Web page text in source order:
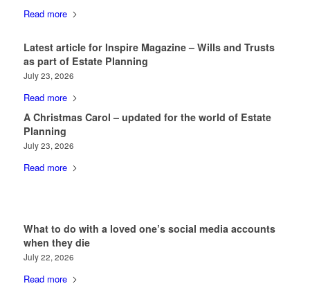
Read more
Latest article for Inspire Magazine – Wills and Trusts
as part of Estate Planning
July 23, 2026
Read more
A Christmas Carol – updated for the world of Estate
Planning
July 23, 2026
Read more
What to do with a loved one’s social media accounts
when they die
July 22, 2026
Read more